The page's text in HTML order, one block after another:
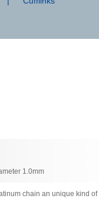
1.0mm
chain an unique kind